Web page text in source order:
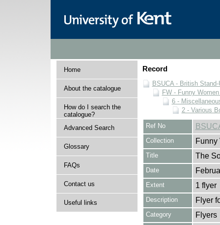
Home
About the catalogue
How do I search the
catalogue?
Advanced Search
Glossary
FAQs
Contact us
Useful links
Record
BSUCA - British
FW - Funny
6 -
2 - Various
Ref No
Collection Funny
Title The
Date
Extent 1 flyer
Description Flyer
Category Flyers